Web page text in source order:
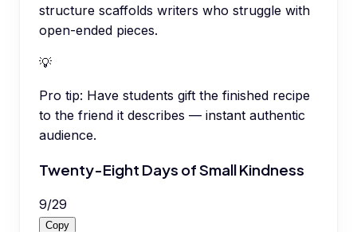
structure scaffolds writers who struggle with
open-ended pieces.
💡
Pro tip: Have students gift the finished recipe
to the friend it describes — instant authentic
audience.
Twenty-Eight Days of Small Kindness
9/29
Copy